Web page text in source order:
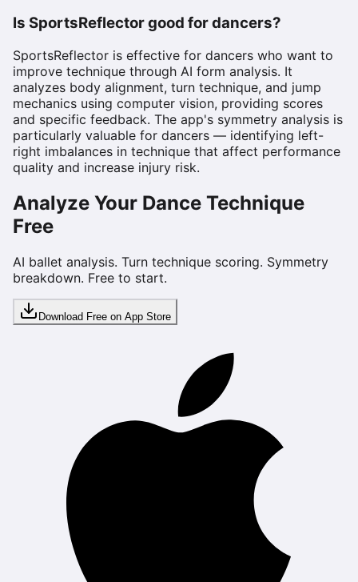
Is SportsReflector good for dancers?
SportsReflector is effective for dancers who want to
improve technique through AI form analysis. It
analyzes body alignment, turn technique, and jump
mechanics using computer vision, providing scores
and specific feedback. The app's symmetry analysis is
particularly valuable for dancers — identifying left-
right imbalances in technique that affect performance
quality and increase injury risk.
Analyze Your Dance Technique
Free
AI ballet analysis. Turn technique scoring. Symmetry
breakdown. Free to start.
Download Free on App Store